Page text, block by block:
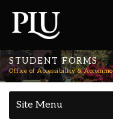
STUDENT FORMS
Office of Accessibility &
Site Menu